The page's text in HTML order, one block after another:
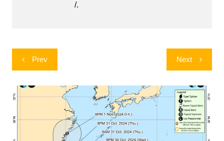
/.
Post
navigation
Prev Next